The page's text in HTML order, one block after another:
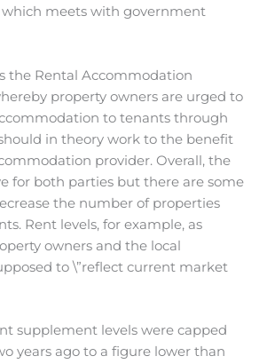
meets with government
the Rental Accommodation
property owners are urged to
to tenants through
in theory work to the benefit
provider. Overall, the
for both parties but there are some
the number of properties
Rent levels, for example, as
owners and the local
to \”reflect current market
supplement levels were capped
years ago to a figure lower than